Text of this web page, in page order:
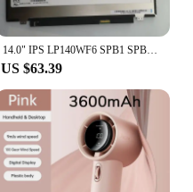
14.0" IPS LP140WF6 SPB1 SPB2 SPB3 SPB4 SPB5 SPB6 SPB7 NV140FHM-N41 N45 30 PIN EDP 1920 1080 Laptop Lcd Screen Panel Matrix
US $63.39